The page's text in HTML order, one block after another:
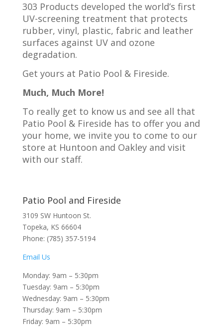
303 Products developed the world’s first
UV-screening treatment that protects
rubber, vinyl, plastic, fabric and leather
surfaces against UV and ozone
degradation.
Get yours at Patio Pool & Fireside.
Much, Much More!
To really get to know us and see all that
Patio Pool & Fireside has to offer you and
your home, we invite you to come to our
store at Huntoon and Oakley and visit
with our staff.
Patio Pool and Fireside
3109 SW Huntoon St.
Topeka, KS 66604
Phone: (785) 357-5194
Email Us
Monday: 9am – 5:30pm
Tuesday: 9am – 5:30pm
Wednesday: 9am – 5:30pm
Thursday: 9am – 5:30pm
Friday: 9am – 5:30pm